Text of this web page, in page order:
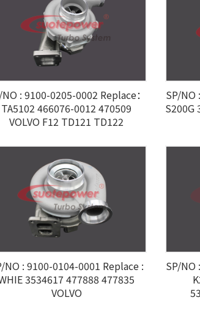
NO : 9100-0205-0002 Replace：
TA5102 466076-0012 470509
VOLVO F12 TD121 TD122
SP/NO
S200G
NO : 9100-0104-0001 Replace :
3534617 477888 477835
VOLVO
SP/NO